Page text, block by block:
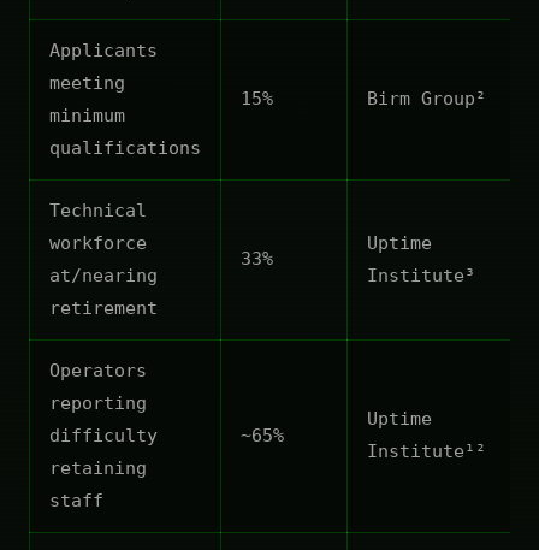
Applicants
meeting
minimum
qualifications
15% Birm Group²
Technical
workforce
at/nearing
retirement
33%
Uptime
Institute³
Operators
reporting
difficulty
retaining
staff
~65%
Uptime
Institute¹²